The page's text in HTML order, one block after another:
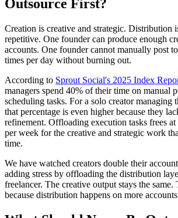
Outsource First?
Creation is creative and strategic. Distribution
repetitive. One founder can produce enough
accounts. One founder cannot manually post
times per day without burning out.
According to Sprout Social's 2025 Index
managers spend 40% of their time on manual
scheduling tasks. For a solo creator managing
that percentage is even higher because they
refinement. Offloading execution tasks frees
per week for the creative and strategic work
time.
We have watched creators double their
adding stress by offloading the distribution
freelancer. The creative output stays the
because distribution happens on more